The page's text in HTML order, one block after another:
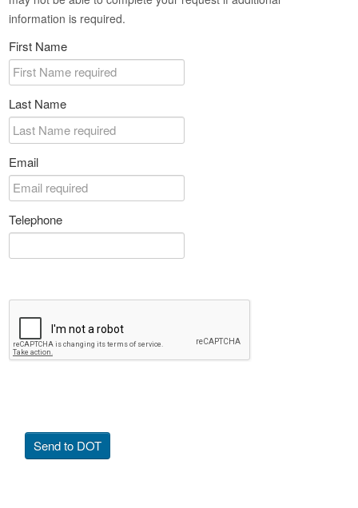
information is required.
First Name
Last Name
Email
Telephone
Send to DOT